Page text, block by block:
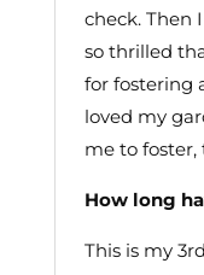
check. Then
so thrilled
for fostering
loved my
me to
How long
This is my